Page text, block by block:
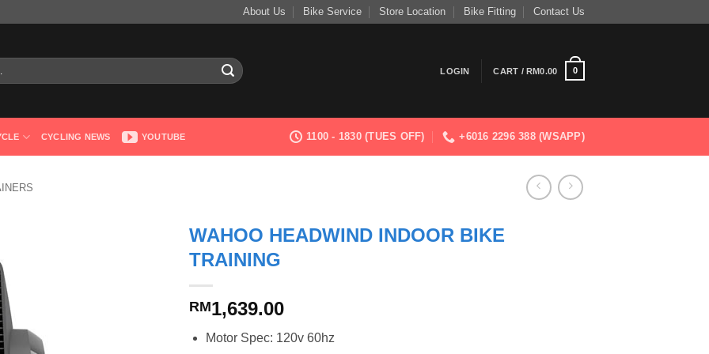
About Us Bike Service Store Location Bike Fitting Contact Us
LOGIN CART /RM0.00 0
CYCLING NEWS YOUTUBE 1100 - 1830 (TUES OFF) +6016 2296 388 (WSAPP)
WAHOO HEADWIND INDOOR BIKE
TRAINING
RM1,639.00
Motor Spec: 120v 60hz